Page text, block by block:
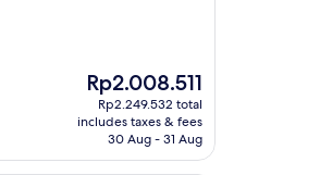
The
price
is
Rp2.008.511
Rp2.008.511
Rp2.249.532 total
includes taxes & fees
30 Aug - 31 Aug